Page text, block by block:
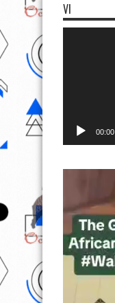
VI
00:00